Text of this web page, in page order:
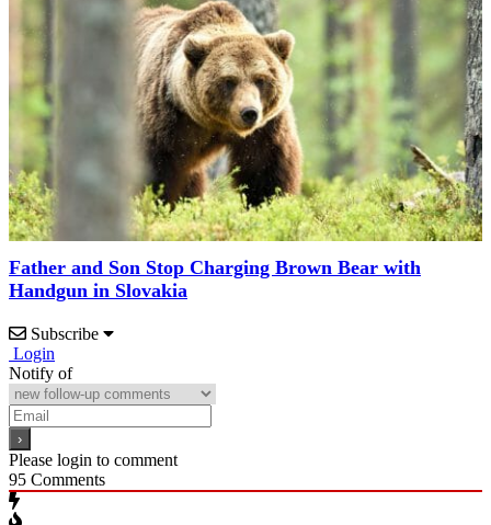
Father and Son Stop Charging Brown Bear with
Handgun in Slovakia
Subscribe
Login
Notify of
Please login to comment
95 Comments